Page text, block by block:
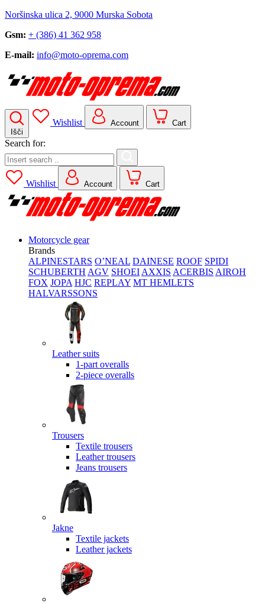
Noršinska ulica 2, 9000 Murska Sobota
Gsm: + (386) 41 362 958
E-mail: info@moto-oprema.com
Išči
Wishlist Account Cart
Search for:
Wishlist Account Cart
Motorcycle gear
Brands
ALPINESTARS O’NEAL DAINESE ROOF SPIDI
SCHUBERTH AGV SHOEI AXXIS ACERBIS AIROH
FOX JOPA HJC REPLAY MT HEMLETS
HALVARSSONS
Leather suits
1-part overalls
2-piece overalls
Trousers
Textile trousers
Leather trousers
Jeans trousers
Jakne
Textile jackets
Leather jackets